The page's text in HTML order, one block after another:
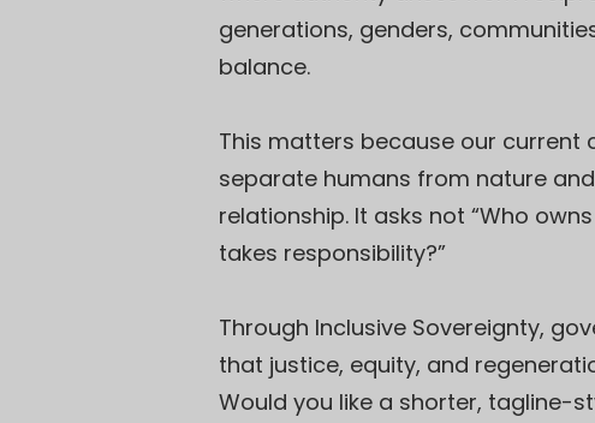
generations, genders,
balance.
This matters because our
separate humans from nature
relationship. It asks not “Who
takes responsibility?”
Through Inclusive Sovereignty,
that justice, equity, and
Would you like a shorter, tagline-